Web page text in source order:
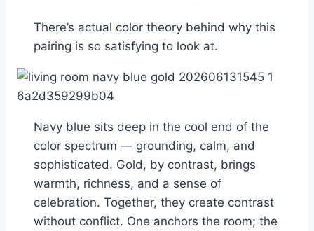
There’s actual color theory behind why this
pairing is so satisfying to look at.
Navy blue sits deep in the cool end of the
color spectrum — grounding, calm, and
sophisticated. Gold, by contrast, brings
warmth, richness, and a sense of
celebration. Together, they create contrast
without conflict. One anchors the room; the